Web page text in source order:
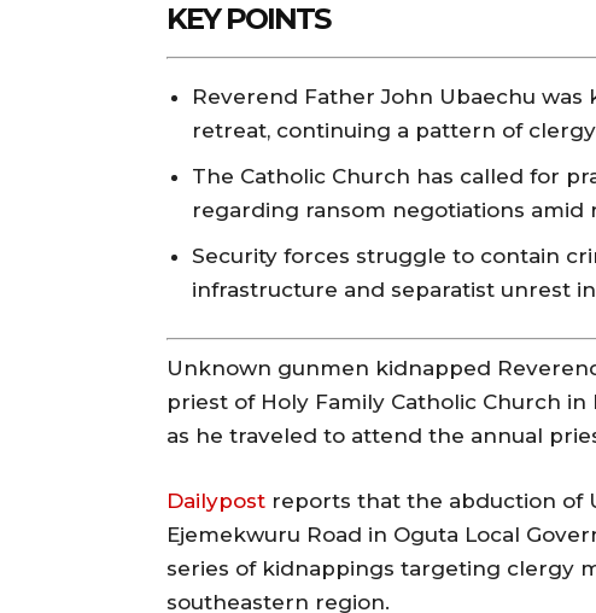
KEY POINTS
Reverend Father John Ubaechu
retreat, continuing a pattern of
The Catholic Church has called for
regarding ransom negotiations amid
Security forces struggle to contain
infrastructure and separatist unrest
Unknown gunmen kidnapped
priest of Holy Family Catholic Church
as he traveled to attend the annual
Dailypost reports that the abduction of
Ejemekwuru Road in Oguta Local
series of kidnappings targeting clergy
southeastern region.